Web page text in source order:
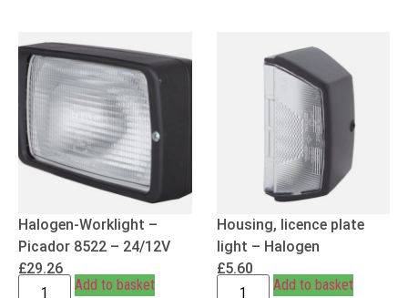
Halogen-Worklight –
Picador 8522 – 24/12V
£29.26
Add to basket
Housing, licence plate
light – Halogen
£5.60
Add to basket